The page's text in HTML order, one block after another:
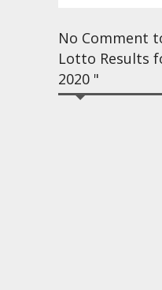
No Comment
Lotto Results
2020 "